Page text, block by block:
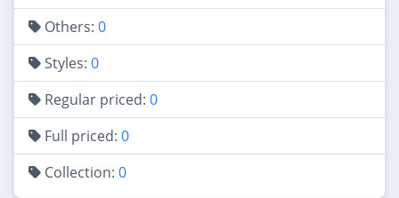
Others: 0
Styles: 0
Regular priced: 0
Full priced: 0
Collection: 0